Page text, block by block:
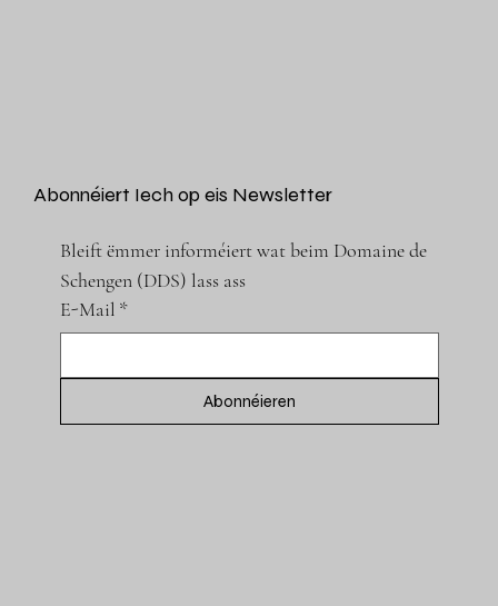
Abonnéiert Iech op eis Newsletter
Bleift ëmmer informéiert wat beim Domaine de
Schengen (DDS) lass ass
E-Mail *
Abonnéieren